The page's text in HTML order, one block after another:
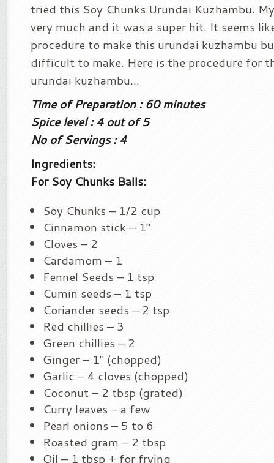
tried this Soy Chunks Urundai Kuzhambu.
very much and it was a super hit. It seems
procedure to make this urundai kuzhambu
difficult to make. Here is the procedure for
urundai kuzhambu…
Time of Preparation : 60 minutes
Spice level : 4 out of 5
No of Servings : 4
Ingredients:
For Soy Chunks Balls:
Soy Chunks – 1/2 cup
Cinnamon stick – 1″
Cloves – 2
Cardamom – 1
Fennel Seeds – 1 tsp
Cumin seeds – 1 tsp
Coriander seeds – 2 tsp
Red chillies – 3
Green chillies – 2
Ginger – 1″ (chopped)
Garlic – 4 cloves (chopped)
Coconut – 2 tbsp (grated)
Curry leaves – a few
Pearl onions – 5 to 6
Roasted gram – 2 tbsp
Oil – 1 tbsp + for frying